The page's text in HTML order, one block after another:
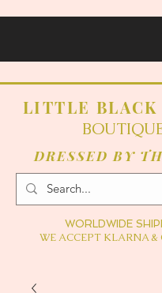
WORLDWIDE
WE ACCEPT KLARNA &
DRESSED BY
LITTLE BLACK